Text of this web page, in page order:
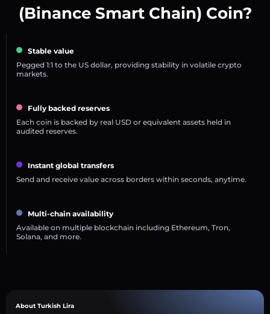
(Binance Smart Chain) Coin?
Stable value
Pegged 1:1 to the US dollar, providing stability in volatile crypto
markets.
Fully backed reserves
Each coin is backed by real USD or equivalent assets held in
audited reserves.
Instant global transfers
Send and receive value across borders within seconds, anytime.
Multi-chain availability
Available on multiple blockchain including Ethereum, Tron,
Solana, and more.
About Turkish Lira